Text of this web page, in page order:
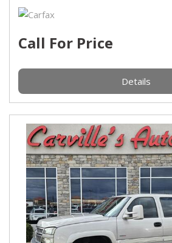
Call For Price
Details